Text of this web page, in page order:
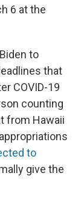
6 at the
to
that
COVID-19
counting
from Hawaii
to
give the